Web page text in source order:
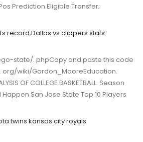
Prediction Eligible Transfer;
record,Dallas vs clippers stats
state/. phpCopy and paste this code
org/wiki/Gordon_MooreEducation.
OF COLLEGE BASKETBALL. Season
San Jose State Top 10 Players
twins kansas city royals